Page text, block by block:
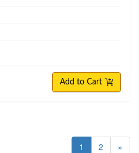
Add to Cart
1 2 »